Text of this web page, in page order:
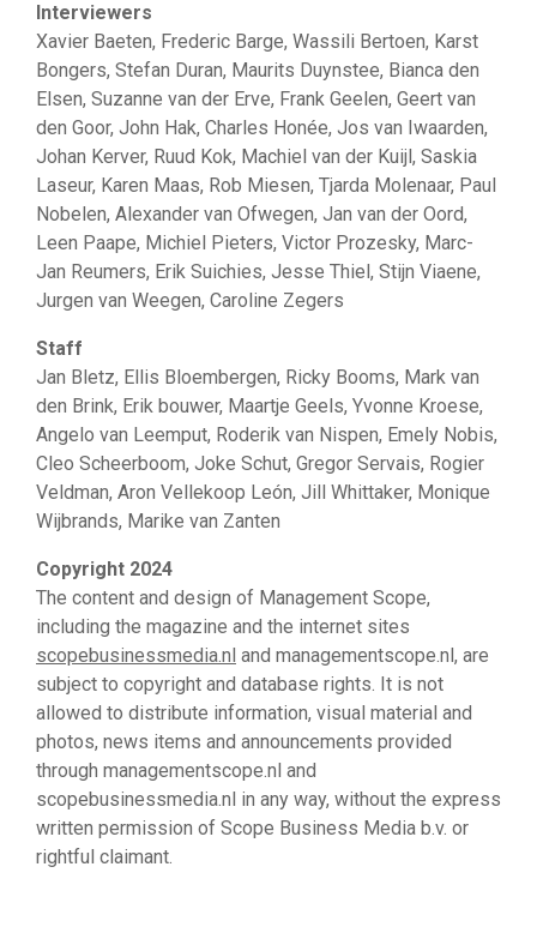
Interviewers
Xavier Baeten, Frederic Barge, Wassili Bertoen, Karst
Bongers, Stefan Duran, Maurits Duynstee, Bianca den
Elsen, Suzanne van der Erve, Frank Geelen, Geert van
den Goor, John Hak, Charles Honée, Jos van Iwaarden,
Johan Kerver, Ruud Kok, Machiel van der Kuijl, Saskia
Laseur, Karen Maas, Rob Miesen, Tjarda Molenaar, Paul
Nobelen, Alexander van Ofwegen, Jan van der Oord,
Leen Paape, Michiel Pieters, Victor Prozesky, Marc-
Jan Reumers, Erik Suichies, Jesse Thiel, Stijn Viaene,
Jurgen van Weegen, Caroline Zegers
Staff
Jan Bletz, Ellis Bloembergen, Ricky Booms, Mark van
den Brink, Erik bouwer, Maartje Geels, Yvonne Kroese,
Angelo van Leemput, Roderik van Nispen, Emely Nobis,
Cleo Scheerboom, Joke Schut, Gregor Servais, Rogier
Veldman, Aron Vellekoop León, Jill Whittaker, Monique
Wijbrands, Marike van Zanten
Copyright 2024
The content and design of Management Scope,
including the magazine and the internet sites
scopebusinessmedia.nl and managementscope.nl, are
subject to copyright and database rights. It is not
allowed to distribute information, visual material and
photos, news items and announcements provided
through managementscope.nl and
scopebusinessmedia.nl in any way, without the express
written permission of Scope Business Media b.v. or
rightful claimant.